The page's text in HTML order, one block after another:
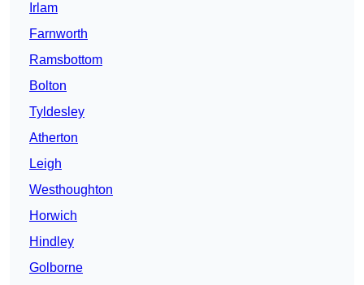
Irlam
Farnworth
Ramsbottom
Bolton
Tyldesley
Atherton
Leigh
Westhoughton
Horwich
Hindley
Golborne